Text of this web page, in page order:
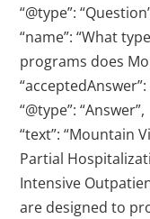
“@type”:
“name”: “What
programs does
“acceptedAnswer”:
“@type”: “Answer”,
“text”: “Mountain
Partial
Intensive
are designed to